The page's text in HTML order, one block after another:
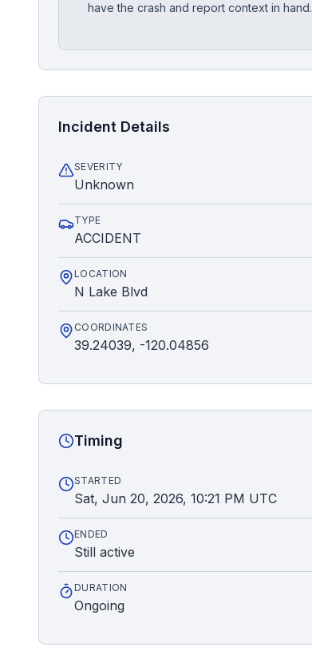
have the crash and report context in hand.
Incident Details
SEVERITY
Unknown
TYPE
ACCIDENT
LOCATION
N Lake Blvd
COORDINATES
39.24039, -120.04856
Timing
STARTED
Sat, Jun 20, 2026, 10:21 PM UTC
ENDED
Still active
DURATION
Ongoing